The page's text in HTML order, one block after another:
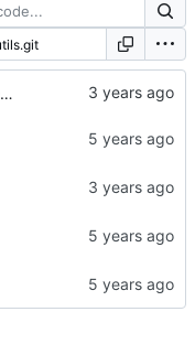
import pciutils-3.7.0-3.el8